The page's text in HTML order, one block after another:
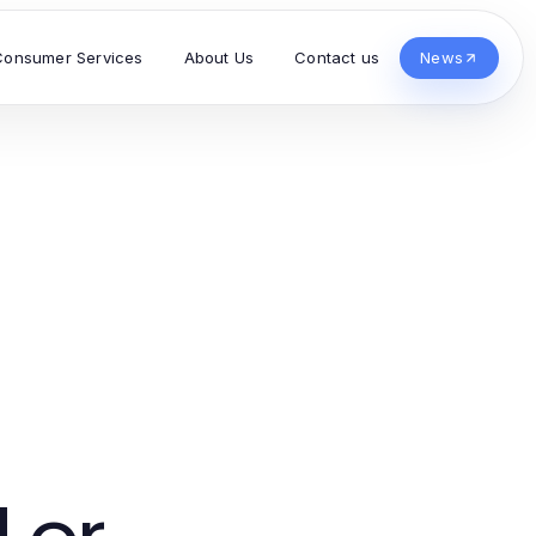
Services About Us Contact us News